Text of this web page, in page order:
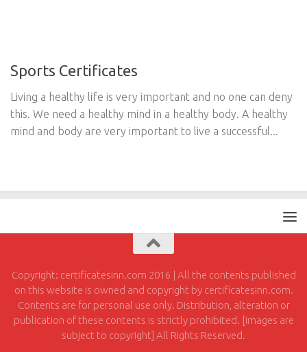
Sports Certificates
Living a healthy life is very important and no one can deny
this. We need a healthy mind in a healthy body. A healthy
mind and body are very important to live a successful...
Copyright: certificatesinn.com 2016 | All the contents published
on this website is owned and copyright by certificatesinn.com.
Contents are for personal use only. Distribution, alteration or
publication of these contents is strictly prohibited. [images are
subject to copyright] All Rights Reserved.